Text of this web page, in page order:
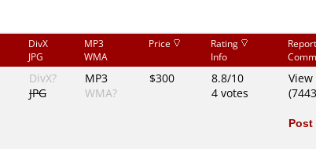
DivX
JPG
MP3
WMA
Price
Rating
Info
DivX?
JPG
MP3
WMA?
$300
8.8/10
4 votes